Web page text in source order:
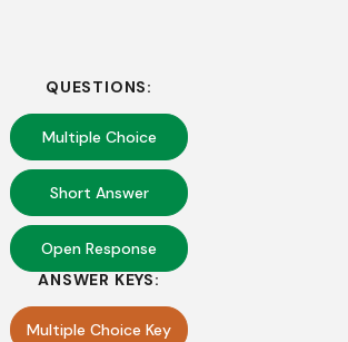
QUESTIONS:
Multiple Choice
Short Answer
Open Response
ANSWER KEYS:
Multiple Choice Key